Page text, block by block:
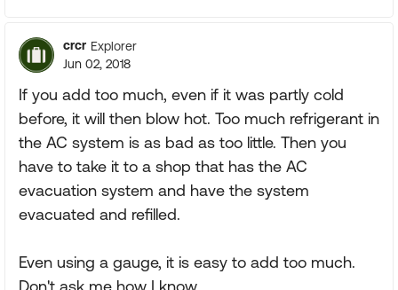
crcr Explorer
Jun 02, 2018
If you add too much, even if it was partly cold
before, it will then blow hot. Too much refrigerant in
the AC system is as bad as too little. Then you
have to take it to a shop that has the AC
evacuation system and have the system
evacuated and refilled.
Even using a gauge, it is easy to add too much.
Don't ask me how I know.